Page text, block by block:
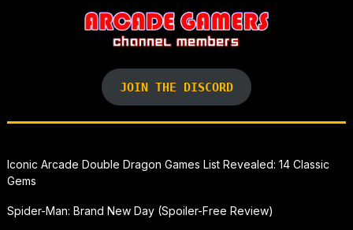
JOIN THE DISCORD
Iconic Arcade Double Dragon Games List Revealed: 14 Classic
Gems
Spider-Man: Brand New Day (Spoiler-Free Review)